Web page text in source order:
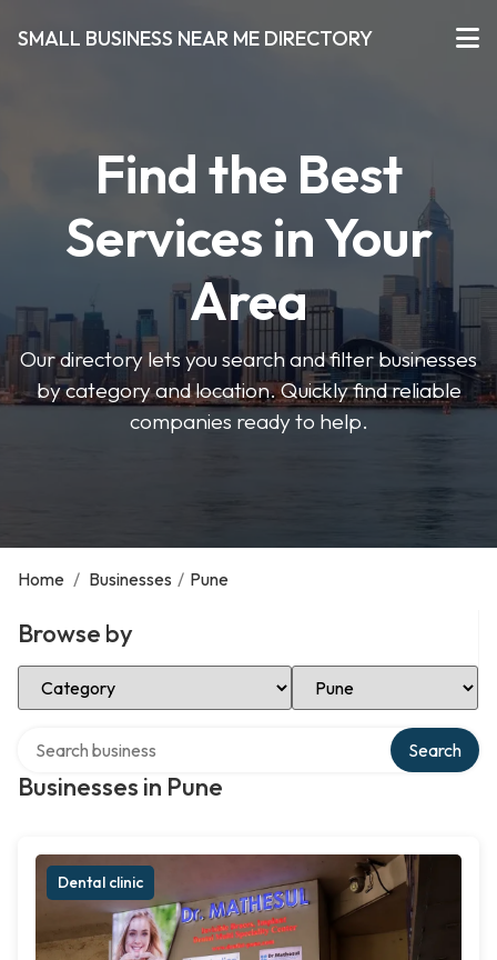
SMALL BUSINESS NEAR ME DIRECTORY
Find the Best
Services in Your
Area
Our directory lets you search and filter businesses
by category and location. Quickly find reliable
companies ready to help.
Home / Businesses / Pune
Browse by
Select Category Select Location
Businesses in Pune
Search
Dental clinic